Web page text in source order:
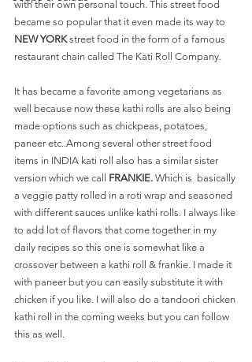
with their own personal touch. This street food
became so popular that it even made its way to
NEW YORK street food in the form of a famous
restaurant chain called The Kati Roll Company.
It has became a favorite among vegetarians as
well because now these kathi rolls are also being
made options such as chickpeas, potatoes,
paneer etc..Among several other street food
items in INDIA kati roll also has a similar sister
version which we call FRANKIE. Which is  basically
a veggie patty rolled in a roti wrap and seasoned
with different sauces unlike kathi rolls. I always like
to add lot of flavors that come together in my
daily recipes so this one is somewhat like a
crossover between a kathi roll & frankie. I made it
with paneer but you can easily substitute it with
chicken if you like. I will also do a tandoori chicken
kathi roll in the coming weeks but you can follow
this as well.